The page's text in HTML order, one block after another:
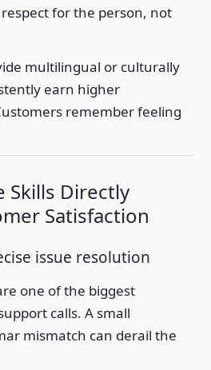
for the person, not
multilingual or culturally
earn higher
remember feeling
Skills Directly
Satisfaction
issue resolution
one of the biggest
calls. A small
mismatch can derail the